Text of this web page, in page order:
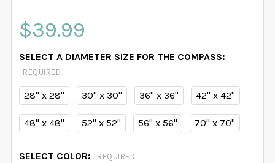
$39.99
SELECT A DIAMETER SIZE FOR THE COMPASS:
REQUIRED
28" x 28" 30" x 30" 36" x 36" 42" x 42"
48" x 48" 52" x 52" 56" x 56" 70" x 70"
SELECT COLOR: REQUIRED